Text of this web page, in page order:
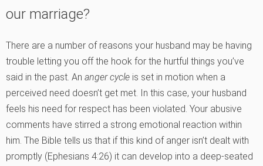
our marriage?
There are a number of reasons your husband may be having
trouble letting you off the hook for the hurtful things you’ve
said in the past. An anger cycle is set in motion when a
perceived need doesn’t get met. In this case, your husband
feels his need for respect has been violated. Your abusive
comments have stirred a strong emotional reaction within
him. The Bible tells us that if this kind of anger isn’t dealt with
promptly (Ephesians 4:26) it can develop into a deep-seated